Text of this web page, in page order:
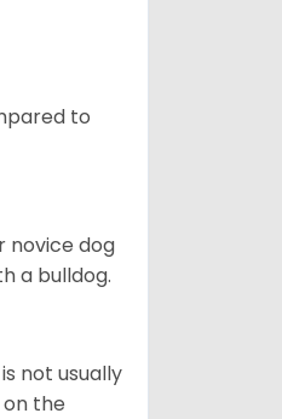
to
novice dog
a bulldog.
not usually
the